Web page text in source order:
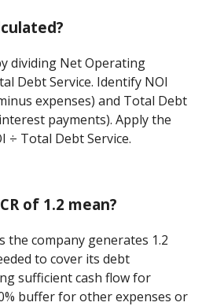
dividing Net Operating
Debt Service. Identify NOI
expenses) and Total Debt
payments). Apply the
÷ Total Debt Service.
of 1.2 mean?
the company generates 1.2
to cover its debt
sufficient cash flow for
buffer for other expenses or